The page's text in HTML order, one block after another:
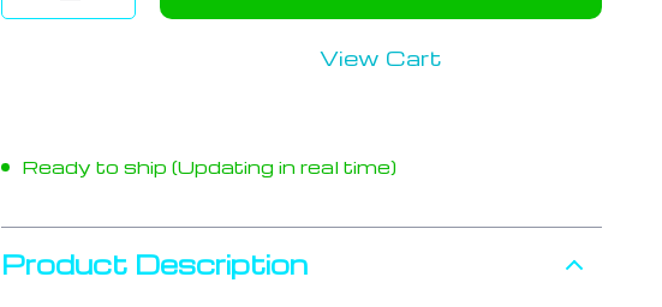
View Cart
Ready to ship (Updating in real time)
Product Description